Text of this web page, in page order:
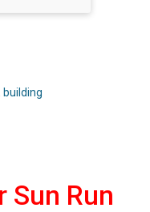
building
Sun Run